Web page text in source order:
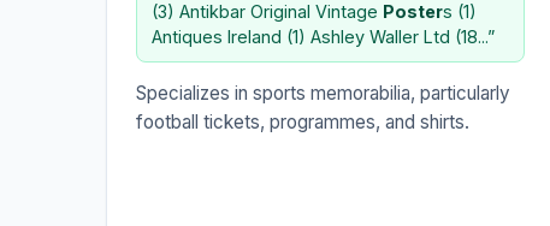
(3) Antikbar Original Vintage Posters (1)
Antiques Ireland (1) Ashley Waller Ltd (18...”
Specializes in sports memorabilia, particularly
football tickets, programmes, and shirts.